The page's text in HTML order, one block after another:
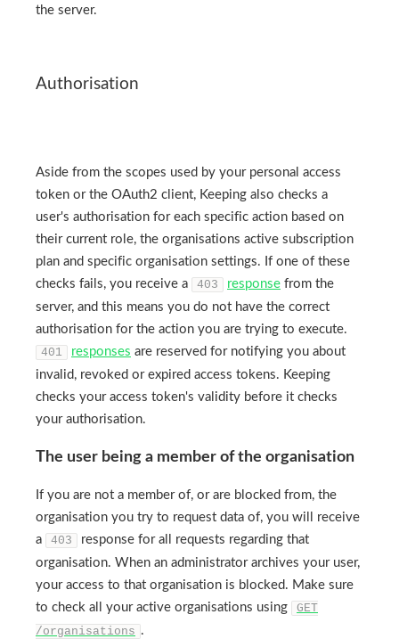
the server.
Authorisation
Aside from the scopes used by your personal access
token or the OAuth2 client, Keeping also checks a
user's authorisation for each specific action based on
their current role, the organisations active subscription
plan and specific organisation settings. If one of these
checks fails, you receive a
403 response from the
server, and this means you do not have the correct
authorisation for the action you are trying to execute.
401
responses are reserved for notifying you about
invalid, revoked or expired access tokens. Keeping
checks your access token's validity before it checks
your authorisation.
The user being a member of the organisation
If you are not a member of, or are blocked from, the
organisation you try to request data of, you will receive
a
403
response for all requests regarding that
organisation. When an administrator archives your user,
your access to that organisation is blocked. Make sure
to check all your active organisations using
GET
/organisations .